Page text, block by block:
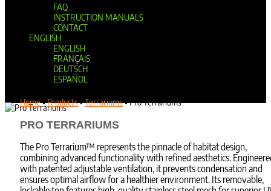
FAQ
INSTRUCTION MANUALS
CONTACT
ENGLISH
ENGLISH
FRANÇAIS
DEUTSCH
ESPAÑOL
Select Page
Home•Products•Terrariums•Pro Terrariums
PRO TERRARIUMS
The Pro Terrarium™ represents the pinnacle of habitat design,
combining advanced functionality with refined aesthetics.
with patented adjustable ventilation, it prevents condensation and
ensures optimal airflow for a healthier environment. Its removable,